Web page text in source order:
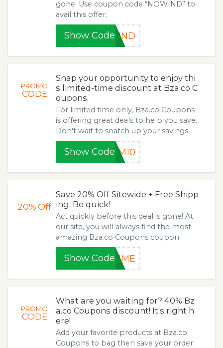
gone. Use coupon code “NOWIND” to
avail this offer.
Show CodeWIND
PROMO
CODE
Snap your opportunity to enjoy thi
s limited-time discount at Bza.co C
oupons.
For limited time only, Bza.co Coupons
is offering great deals to help you save.
Don't wait to snatch up your savings.
Show CodeAM10
20%Off
Save 20% Off Sitewide + Free Shipp
ing. Be quick!
Act quickly before this deal is gone! At
our site, you will always find the most
amazing Bza.co Coupons coupon.
Show CodeTIME
PROMO
CODE
What are you waiting for? 40% Bz
a.co Coupons discount! It's right h
ere!
Add your favorite products at Bza.co
Coupons to bag then save your order.